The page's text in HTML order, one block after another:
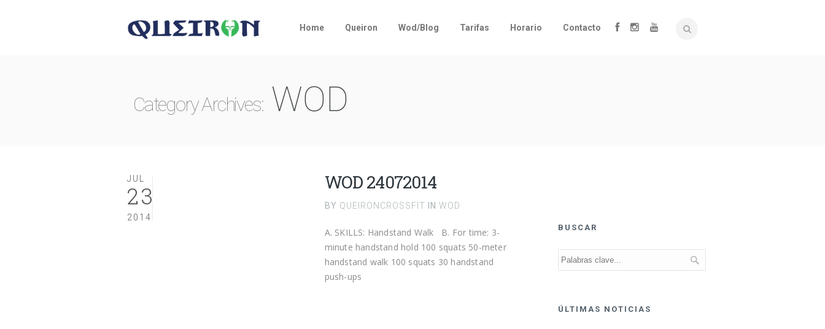
Home Queiron Wod/Blog Tarifas Horario Contacto
Category Archives:WOD
JUL
23
2014
WOD 24072014
BY QUEIRONCROSSFIT IN WOD
A. SKILLS: Handstand Walk B. For time: 3-
minute handstand hold 100 squats 50-meter
handstand walk 100 squats 30 handstand
push-ups
BUSCAR
ÚLTIMAS NOTICIAS